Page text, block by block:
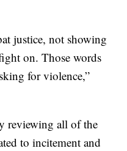
justice, not showing
on. Those words
for violence,”
reviewing all of the
to incitement and